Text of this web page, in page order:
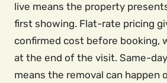
live means the property
first showing. Flat-rate pricing
confirmed cost before booking,
at the end of the visit. Same-
means the removal can happen